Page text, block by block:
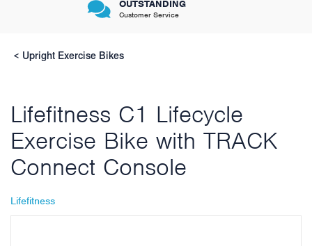
OUTSTANDING
Customer Service
Upright Exercise Bikes
Lifefitness C1 Lifecycle
Exercise Bike with TRACK
Connect Console
Lifefitness